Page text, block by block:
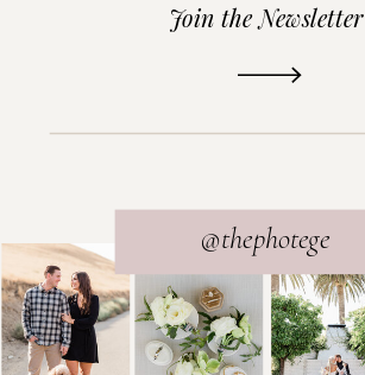
@thephotege
Join the Newsletter